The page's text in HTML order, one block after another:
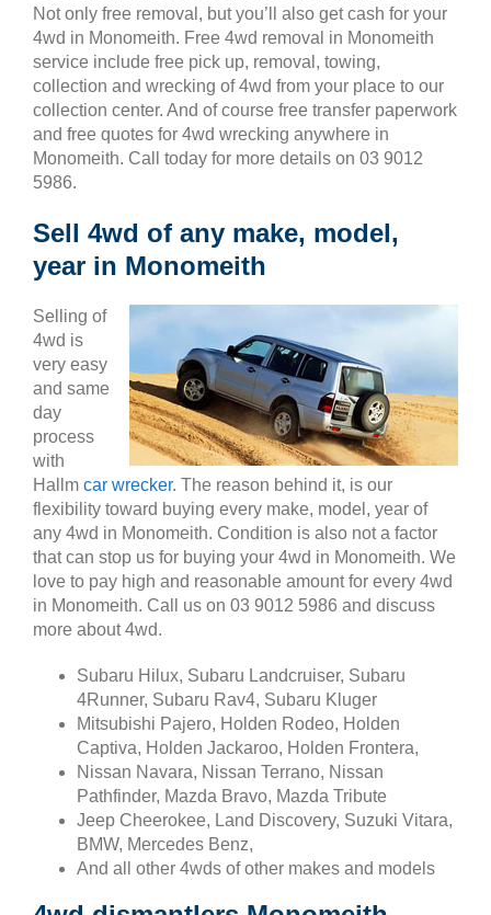
Not only free removal, but you’ll also get cash for your
4wd in Monomeith. Free 4wd removal in Monomeith
service include free pick up, removal, towing,
collection and wrecking of 4wd from your place to our
collection center. And of course free transfer paperwork
and free quotes for 4wd wrecking anywhere in
Monomeith. Call today for more details on 03 9012
5986.
Sell 4wd of any make, model,
year in Monomeith
Selling of
4wd is
very easy
and same
day
process
with
Hallm car wrecker. The reason behind it, is our
flexibility toward buying every make, model, year of
any 4wd in Monomeith. Condition is also not a factor
that can stop us for buying your 4wd in Monomeith. We
love to pay high and reasonable amount for every 4wd
in Monomeith. Call us on 03 9012 5986 and discuss
more about 4wd.
Subaru Hilux, Subaru Landcruiser, Subaru
4Runner, Subaru Rav4, Subaru Kluger
Mitsubishi Pajero, Holden Rodeo, Holden
Captiva, Holden Jackaroo, Holden Frontera,
Nissan Navara, Nissan Terrano, Nissan
Pathfinder, Mazda Bravo, Mazda Tribute
Jeep Cheerokee, Land Discovery, Suzuki Vitara,
BMW, Mercedes Benz,
And all other 4wds of other makes and models